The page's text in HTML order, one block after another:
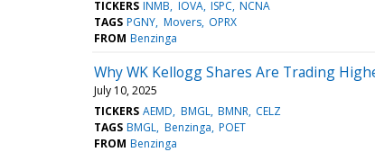
TICKERS INMB IOVA ISPC NCNA
TAGS PGNY Movers OPRX
FROM Benzinga
Why WK Kellogg Shares Are Trading
July 10, 2025
TICKERS AEMD BMGL BMNR CELZ
TAGS BMGL Benzinga POET
FROM Benzinga